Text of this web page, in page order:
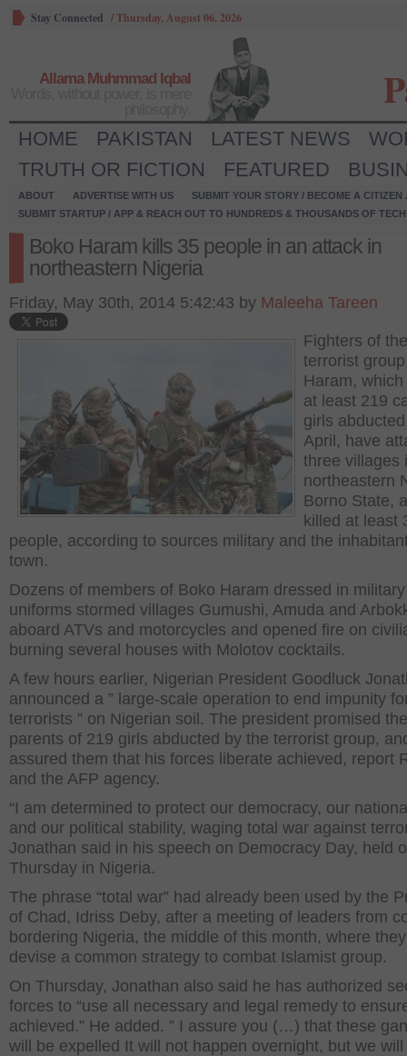
Stay Connected /Thursday, August 06, 2026
Allama Muhmmad Iqbal
HOME PAKISTAN LATEST NEWS
TRUTH OR FICTION
FEATURED
ABOUT ADVERTISE WITH US
SUBMIT YOUR STORY / BECOME A CITIZEN
SUBMIT STARTUP / APP & REACH OUT TO HUNDREDS & THOUSANDS OF
Boko Haram kills 35 people in an attack in
northeastern Nigeria
Friday, May 30th, 2014 5:42:43 by Maleeha Tareen
Fighters of the
terrorist
Haram,
at least 219
girls
April, have
three villages
northeastern
Borno State,
killed at least
people, according to sources military and the
town.
Dozens of members of Boko Haram dressed in military
uniforms stormed villages Gumushi, Amuda and
aboard ATVs and motorcycles and opened fire on
burning several houses with Molotov cocktails.
A few hours earlier, Nigerian President Goodluck
announced a ” large-scale operation to end impunity
terrorists ” on Nigerian soil. The president promised the
parents of 219 girls abducted by the terrorist group,
assured them that his forces liberate achieved, report
and the AFP agency.
“I am determined to protect our democracy, our
and our political stability, waging total war against
Jonathan said in his speech on Democracy Day, held
Thursday in Nigeria.
The phrase “total war” had already been used by the
of Chad, Idriss Deby, after a meeting of leaders from
bordering Nigeria, the middle of this month, where
devise a common strategy to combat Islamist group.
On Thursday, Jonathan also said he has authorized
forces to “use all necessary and legal remedy to
achieved.” He added. ” I assure you (…) that these
will be expelled It will not happen overnight, but we